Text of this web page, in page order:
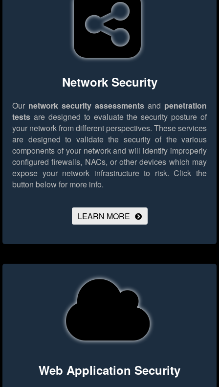
Network Security
Our network security assessments and penetration
tests are designed to evaluate the security posture of
your network from different perspectives. These services
are designed to validate the security of the various
components of your network and will identify improperly
configured firewalls, NACs, or other devices which may
expose your network infrastructure to risk. Click the
button below for more info.
LEARN MORE
Web Application Security